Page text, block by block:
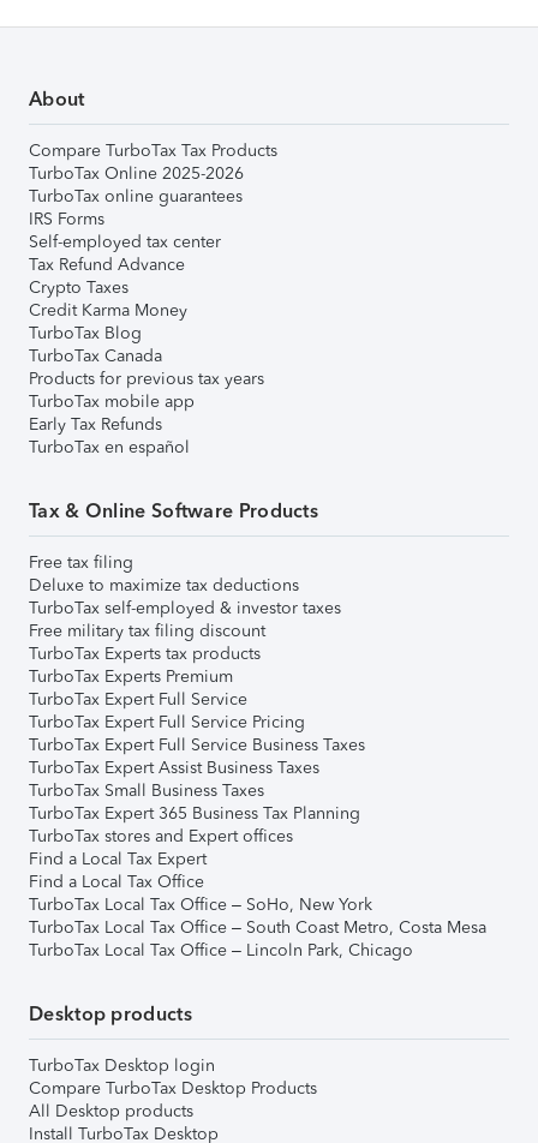
About
Compare TurboTax Tax Products
TurboTax Online 2025-2026
TurboTax online guarantees
IRS Forms
Self-employed tax center
Tax Refund Advance
Crypto Taxes
Credit Karma Money
TurboTax Blog
TurboTax Canada
Products for previous tax years
TurboTax mobile app
Early Tax Refunds
TurboTax en español
Tax & Online Software Products
Free tax filing
Deluxe to maximize tax deductions
TurboTax self-employed & investor taxes
Free military tax filing discount
TurboTax Experts tax products
TurboTax Experts Premium
TurboTax Expert Full Service
TurboTax Expert Full Service Pricing
TurboTax Expert Full Service Business Taxes
TurboTax Expert Assist Business Taxes
TurboTax Small Business Taxes
TurboTax Expert 365 Business Tax Planning
TurboTax stores and Expert offices
Find a Local Tax Expert
Find a Local Tax Office
TurboTax Local Tax Office – SoHo, New York
TurboTax Local Tax Office – South Coast Metro, Costa Mesa
TurboTax Local Tax Office – Lincoln Park, Chicago
Desktop products
TurboTax Desktop login
Compare TurboTax Desktop Products
All Desktop products
Install TurboTax Desktop